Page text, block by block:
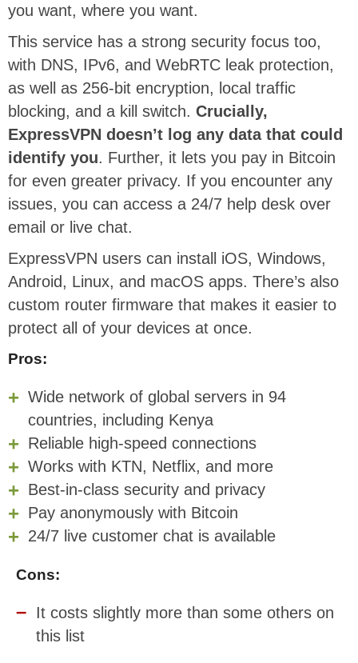
you want, where you want.
This service has a strong security focus too,
with DNS, IPv6, and WebRTC leak protection,
as well as 256-bit encryption, local traffic
blocking, and a kill switch. Crucially,
ExpressVPN doesn’t log any data that could
identify you. Further, it lets you pay in Bitcoin
for even greater privacy. If you encounter any
issues, you can access a 24/7 help desk over
email or live chat.
ExpressVPN users can install iOS, Windows,
Android, Linux, and macOS apps. There’s also
custom router firmware that makes it easier to
protect all of your devices at once.
Pros:
Wide network of global servers in 94
countries, including Kenya
Reliable high-speed connections
Works with KTN, Netflix, and more
Best-in-class security and privacy
Pay anonymously with Bitcoin
24/7 live customer chat is available
Cons:
It costs slightly more than some others on
this list